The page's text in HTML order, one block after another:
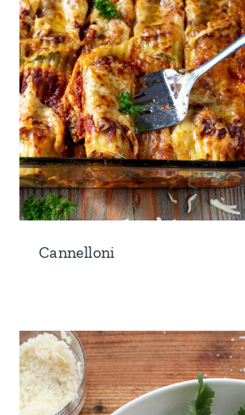
Cannelloni